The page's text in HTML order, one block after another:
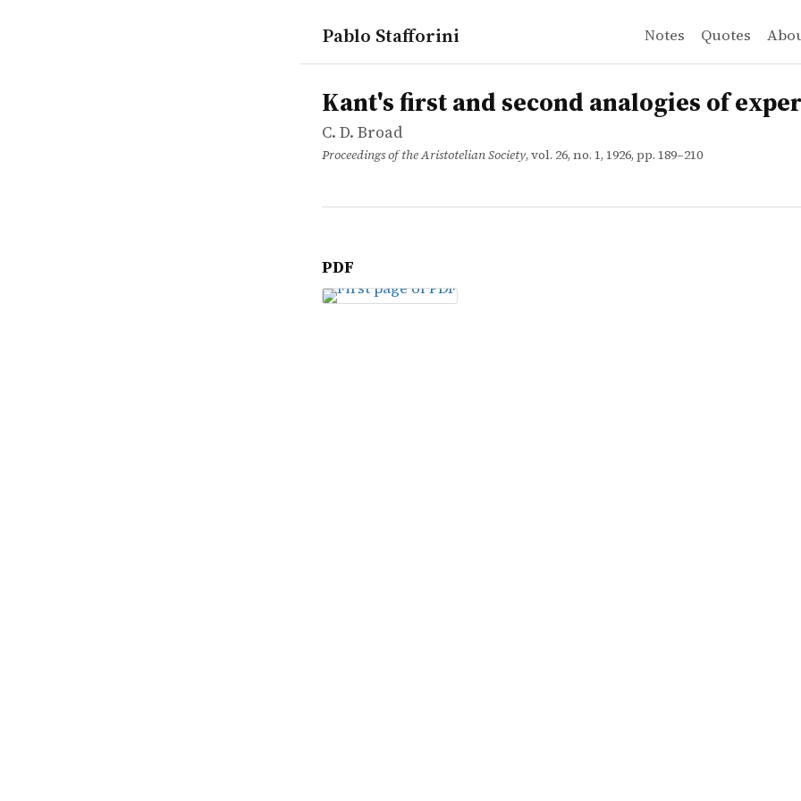
Pablo Stafforini Notes Quotes
works
C. D. Broad
Kant's first and second analogies of experience
article
Kant's first and second analogies of
C. D. Broad
Proceedings of the Aristotelian Society, vol. 26, no. 1, 1926, pp. 189–210
PDF